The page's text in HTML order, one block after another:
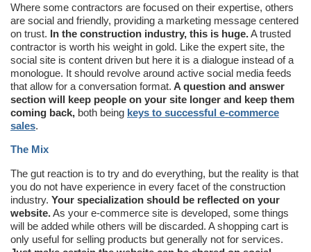
Where some contractors are focused on their expertise, others
are social and friendly, providing a marketing message centered
on trust. In the construction industry, this is huge.A trusted
contractor is worth his weight in gold. Like the expert site, the
social site is content driven but here it is a dialogue instead of a
monologue. It should revolve around active social media feeds
that allow for a conversation format. A question and answer
section will keep people on your site longer and keep them
coming back, both being keys to successful e-commerce
sales.
The Mix
The gut reaction is to try and do everything, but the reality is that
you do not have experience in every facet of the construction
industry. Your specialization should be reflected on your
website.As your e-commerce site is developed, some things
will be added while others will be discarded. A shopping cart is
only useful for selling products but generally not for services.